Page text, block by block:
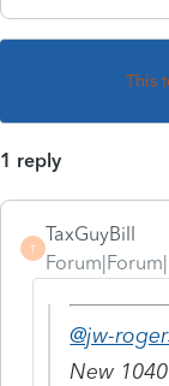
This
1 reply
T
TaxGuyBill
@jw-
New